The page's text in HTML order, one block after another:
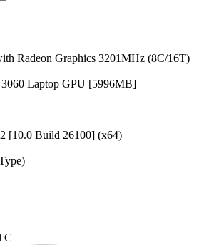
Radeon Graphics 3201MHz (8C/16T)
Laptop GPU [5996MB]
[10.0 Build 26100] (x64)